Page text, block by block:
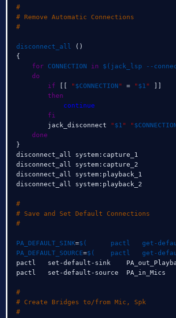
#
# Remove Automatic Connections
#
disconnect_all ( )
{
for CONNECTION in $( jack_lsp --
do
if
[ [ " $CONNECTION " = " $1 " ] ]
then
continue
fi
        jack_disconnect
" $1 " "
done
}
disconnect_all system:capture_1
disconnect_all system:capture_2
disconnect_all system:playback_1
disconnect_all system:playback_2
#
# Save and Set Default Connections
#
PA_DEFAULT_SINK=$(
pactl   get-
PA_DEFAULT_SOURCE=$(
pactl   get-
pactl   set-default-sink
pactl   set-default-source  PA_in_Mics
#
# Create Bridges to/from Mic, Spk
#